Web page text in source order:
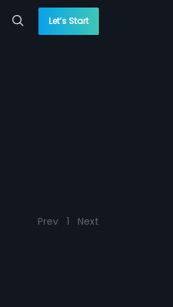
Let’s Start
Prev 1 Next